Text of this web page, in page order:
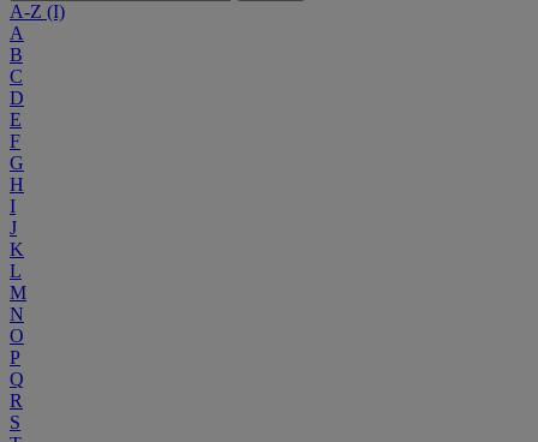
A-Z (I)
A
B
C
D
E
F
G
H
I
J
K
L
M
N
O
P
Q
R
S